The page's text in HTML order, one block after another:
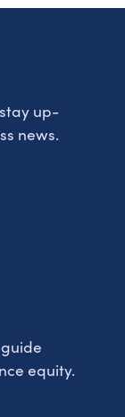
up-
news.
equity.